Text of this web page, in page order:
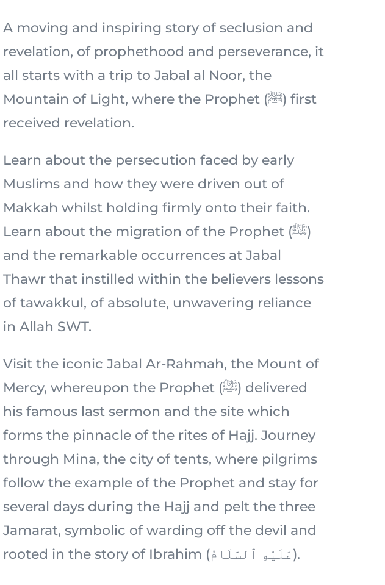
A moving and inspiring story of seclusion and
revelation, of prophethood and perseverance, it
all starts with a trip to Jabal al Noor, the
Mountain of Light, where the Prophet (ﷺ) first
received revelation.
Learn about the persecution faced by early
Muslims and how they were driven out of
Makkah whilst holding firmly onto their faith.
Learn about the migration of the Prophet (ﷺ)
and the remarkable occurrences at Jabal
Thawr that instilled within the believers lessons
of tawakkul, of absolute, unwavering reliance
in Allah SWT.
Visit the iconic Jabal Ar-Rahmah, the Mount of
Mercy, whereupon the Prophet (ﷺ) delivered
his famous last sermon and the site which
forms the pinnacle of the rites of Hajj. Journey
through Mina, the city of tents, where pilgrims
follow the example of the Prophet and stay for
several days during the Hajj and pelt the three
Jamarat, symbolic of warding off the devil and
rooted in the story of Ibrahim (عَلَيْهِ ٱلسَّلَامُ).